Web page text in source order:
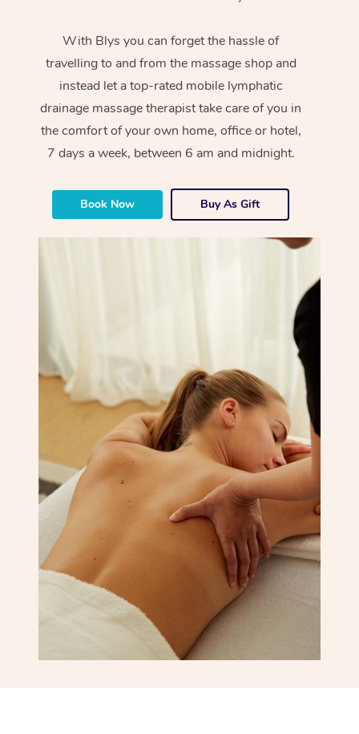
With Blys you can forget the hassle of
travelling to and from the massage shop and
instead let a top-rated mobile lymphatic
drainage massage therapist take care of you in
the comfort of your own home, office or hotel,
7 days a week, between 6 am and midnight.
Book Now Buy As Gift